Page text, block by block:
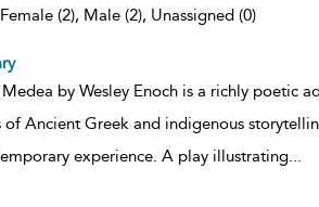
(2), Male (2), Unassigned (0)
by Wesley Enoch is a richly poetic
of Ancient Greek and indigenous
experience. A play illustrating...